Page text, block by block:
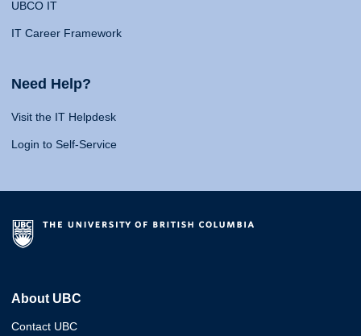
UBCO IT
IT Career Framework
Need Help?
Visit the IT Helpdesk
Login to Self-Service
About UBC
Contact UBC